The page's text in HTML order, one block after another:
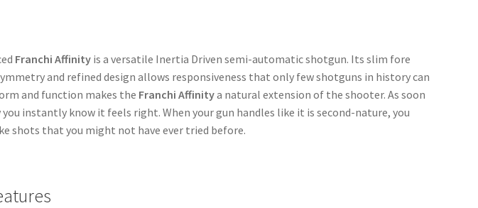
Franchi Affinityis a versatile Inertia Driven semi-automatic shotgun. Its slim fore
and refined design allows responsiveness that only few shotguns in history can
and function makes the Franchi Affinitya natural extension of the shooter. As soon
instantly know it feels right. When your gun handles like it is second-nature, you
shots that you might not have ever tried before.